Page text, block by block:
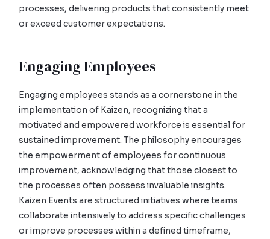
processes, delivering products that consistently meet
or exceed customer expectations.
Engaging Employees
Engaging employees stands as a cornerstone in the
implementation of Kaizen, recognizing that a
motivated and empowered workforce is essential for
sustained improvement. The philosophy encourages
the empowerment of employees for continuous
improvement, acknowledging that those closest to
the processes often possess invaluable insights.
Kaizen Events are structured initiatives where teams
collaborate intensively to address specific challenges
or improve processes within a defined timeframe,